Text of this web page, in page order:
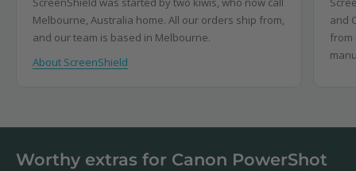
Melbourne, Australia home. All our orders ship from,
and our team is based in Melbourne.
About ScreenShield
and
from
Worthy extras for Canon PowerShot